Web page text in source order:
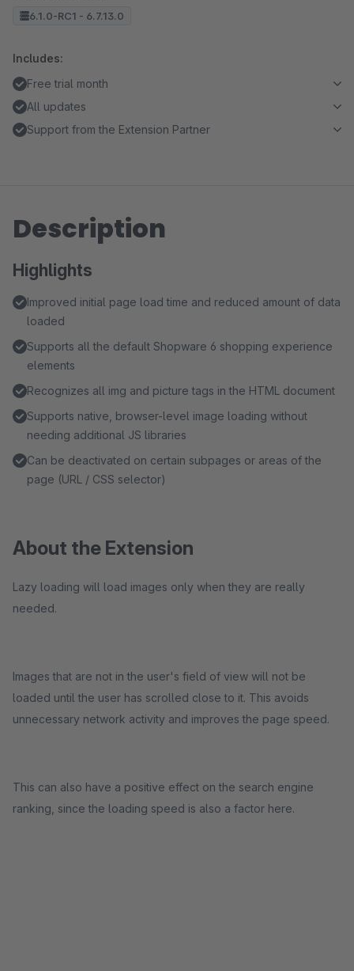
6.1.0-RC1 - 6.7.13.0
Includes:
Free trial month
All updates
Support from the Extension Partner
Description
Highlights
Improved initial page load time and reduced amount of data
loaded
Supports all the default Shopware 6 shopping experience
elements
Recognizes all img and picture tags in the HTML document
Supports native, browser-level image loading without
needing additional JS libraries
Can be deactivated on certain subpages or areas of the
page (URL / CSS selector)
About the Extension
Lazy loading will load images only when they are really
needed.
Images that are not in the user's field of view will not be
loaded until the user has scrolled close to it. This avoids
unnecessary network activity and improves the page speed.
This can also have a positive effect on the search engine
ranking, since the loading speed is also a factor here.